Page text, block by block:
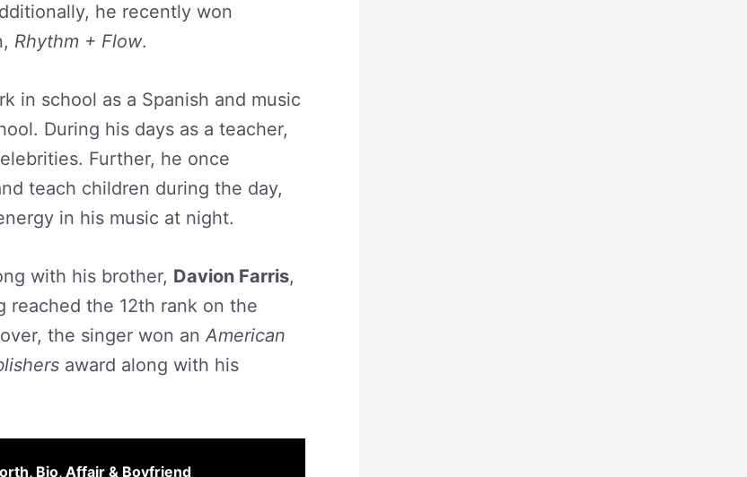
he recently won
Rhythm + Flow.
in school as a Spanish and music
During his days as a teacher,
Further, he once
teach children during the day,
in his music at night.
with his brother, Davion Farris,
reached the 12th rank on the
the singer won anAmerican
award along with his
Bio, Affair & Boyfriend